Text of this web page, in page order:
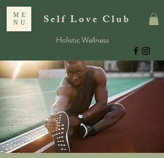
ME
NU
Self Love Club
Holistic Wellness